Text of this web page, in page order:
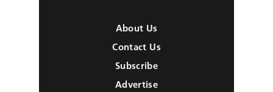
About Us
Contact Us
Subscribe
Advertise